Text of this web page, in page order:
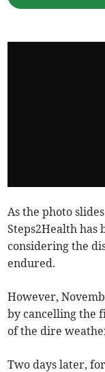
As the photo
Steps2Health
considering the
endured.
However,
by cancelling the
of the dire
Two days later,